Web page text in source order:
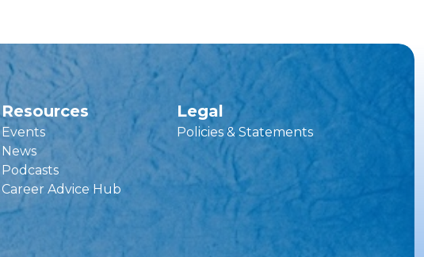
Resources
Events
News
Podcasts
Career Advice Hub
Legal
Policies & Statements